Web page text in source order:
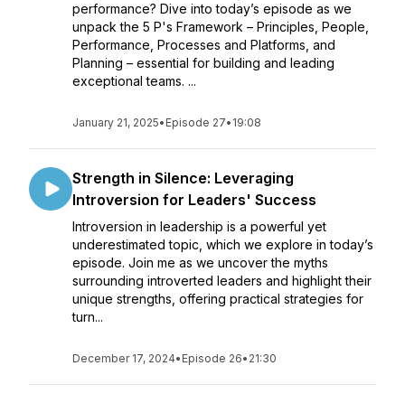
performance? Dive into today’s episode as we
unpack the 5 P's Framework – Principles, People,
Performance, Processes and Platforms, and
Planning – essential for building and leading
exceptional teams. ...
January 21, 2025• Episode 27• 19:08
Strength in Silence: Leveraging
Introversion for Leaders' Success
Introversion in leadership is a powerful yet
underestimated topic, which we explore in today’s
episode. Join me as we uncover the myths
surrounding introverted leaders and highlight their
unique strengths, offering practical strategies for
turn...
December 17, 2024• Episode 26• 21:30